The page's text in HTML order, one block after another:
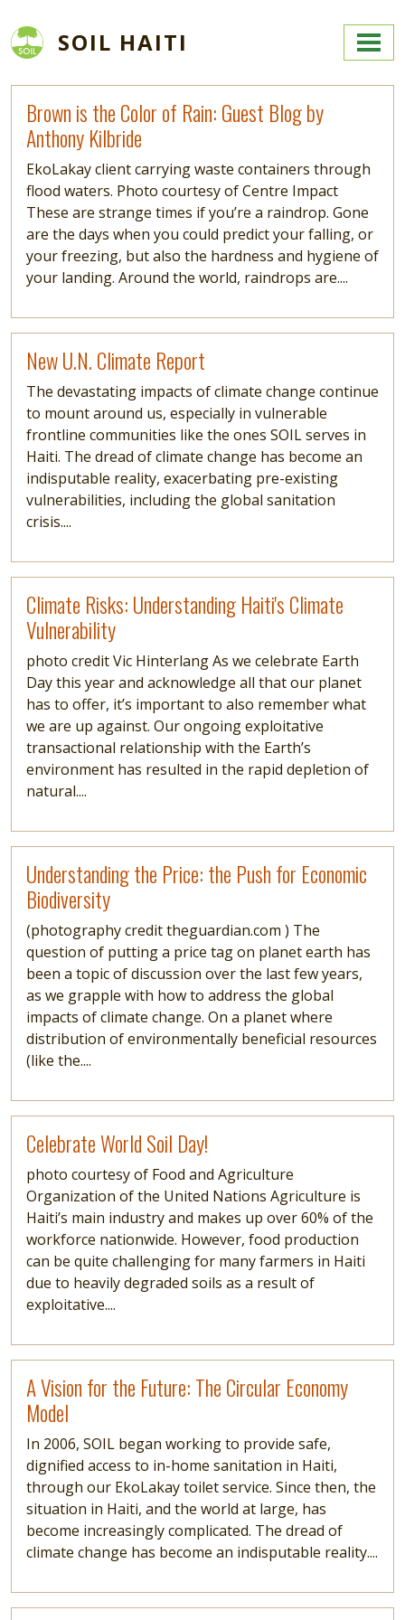
SOIL HAITI
Brown is the Color of Rain: Guest Blog by
Anthony Kilbride
EkoLakay client carrying waste containers through
flood waters. Photo courtesy of Centre Impact
These are strange times if you’re a raindrop. Gone
are the days when you could predict your falling, or
your freezing, but also the hardness and hygiene of
your landing. Around the world, raindrops are....
New U.N. Climate Report
The devastating impacts of climate change continue
to mount around us, especially in vulnerable
frontline communities like the ones SOIL serves in
Haiti. The dread of climate change has become an
indisputable reality, exacerbating pre-existing
vulnerabilities, including the global sanitation
crisis....
Climate Risks: Understanding Haiti's Climate
Vulnerability
photo credit Vic Hinterlang As we celebrate Earth
Day this year and acknowledge all that our planet
has to offer, it’s important to also remember what
we are up against. Our ongoing exploitative
transactional relationship with the Earth’s
environment has resulted in the rapid depletion of
natural....
Understanding the Price: the Push for Economic
Biodiversity
(photography credit theguardian.com ) The
question of putting a price tag on planet earth has
been a topic of discussion over the last few years,
as we grapple with how to address the global
impacts of climate change. On a planet where
distribution of environmentally beneficial resources
(like the....
Celebrate World Soil Day!
photo courtesy of Food and Agriculture
Organization of the United Nations Agriculture is
Haiti’s main industry and makes up over 60% of the
workforce nationwide. However, food production
can be quite challenging for many farmers in Haiti
due to heavily degraded soils as a result of
exploitative....
A Vision for the Future: The Circular Economy
Model
In 2006, SOIL began working to provide safe,
dignified access to in-home sanitation in Haiti,
through our EkoLakay toilet service. Since then, the
situation in Haiti, and the world at large, has
become increasingly complicated. The dread of
climate change has become an indisputable reality....